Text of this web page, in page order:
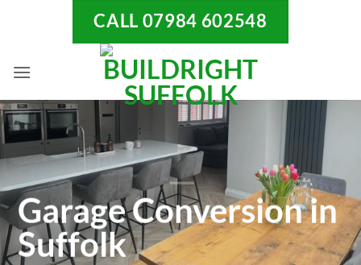
CALL 07984 602548
Garage Conversion in
Suffolk